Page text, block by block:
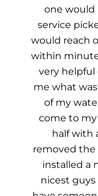
one would
service
would reach
within
very helpful
me what
of my
come to
half with
removed the
installed a
nicest